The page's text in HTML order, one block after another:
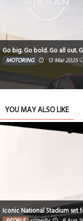
Go big. Go bold. Go all out.
MOTORING 12 Mar 2025
YOU MAY ALSO LIKE
Iconic National Stadium set